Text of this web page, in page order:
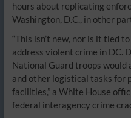
hours about replicating
Washington, D.C., in other
“This isn’t new, nor is it tied
address violent crime in DC.
National Guard troops would
and other logistical tasks for
facilities,” a White House
federal interagency crime